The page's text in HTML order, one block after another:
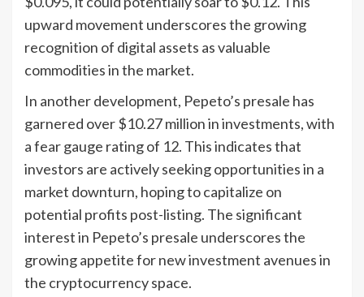
upward movement underscores the growing
recognition of digital assets as valuable
commodities in the market.
In another development, Pepeto’s presale has
garnered over $10.27 million in investments, with
a fear gauge rating of 12. This indicates that
investors are actively seeking opportunities in a
market downturn, hoping to capitalize on
potential profits post-listing. The significant
interest in Pepeto’s presale underscores the
growing appetite for new investment avenues in
the cryptocurrency space.